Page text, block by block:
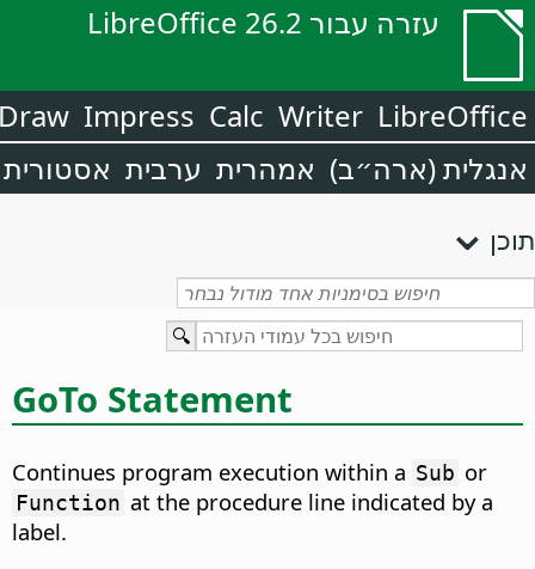
עזרה עבור LibreOffice 26.2
LibreOffice
Writer
Calc
Impress
אנגלית (ארה״ב) אמהרית ערבית אסטורית
תוכן
GoTo Statement
Continues program execution within a Sub or
Function at the procedure line indicated by a
label.